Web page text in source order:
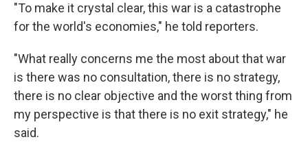
"To make it crystal clear, this war is a catastrophe
for the world's economies," he told reporters.
"What really concerns me the most about that war
is there was no consultation, there is no strategy,
there is no clear objective and the worst thing from
my perspective is that there is no exit strategy," he
said.